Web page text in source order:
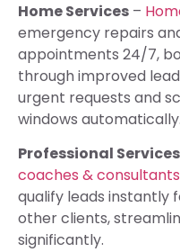
Home Services –
emergency repairs
appointments 24/7,
through improved
urgent requests and
windows automatically.
Professional Services
coaches & consultants
qualify leads instantly
other clients,
significantly.